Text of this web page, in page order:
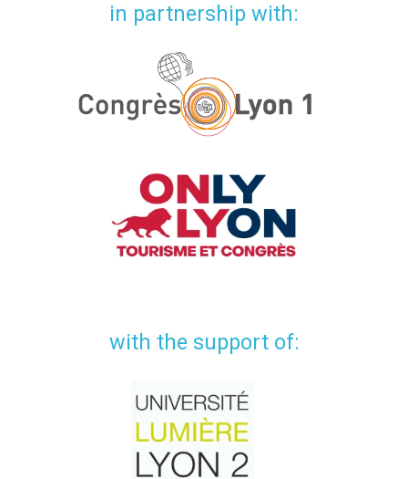
in partnership with:
with the support of: